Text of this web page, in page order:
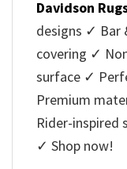
Davidson
designs ✓ Bar
covering ✓
surface ✓
Premium
Rider-
✓ Shop now!